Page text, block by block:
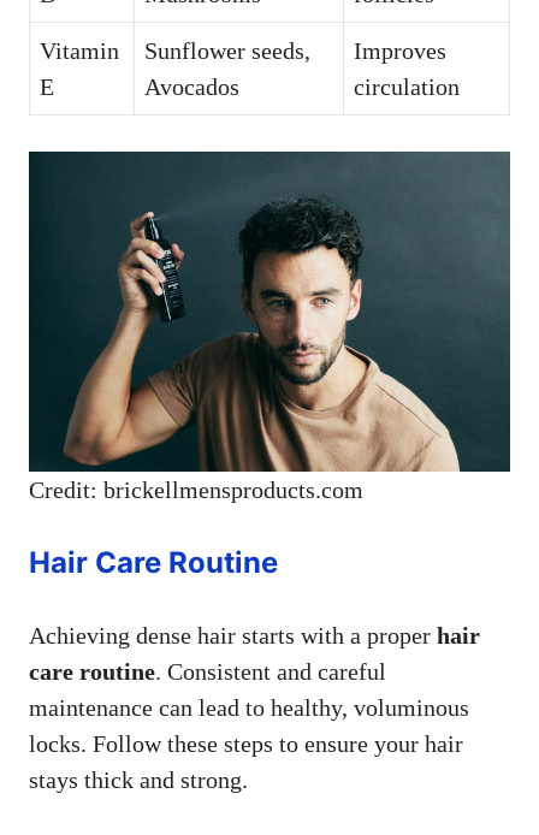
Vitamin
E
Sunflower seeds,
Avocados
Improves
circulation
Credit: brickellmensproducts.com
Hair Care Routine
Achieving dense hair starts with a proper hair
care routine. Consistent and careful
maintenance can lead to healthy, voluminous
locks. Follow these steps to ensure your hair
stays thick and strong.